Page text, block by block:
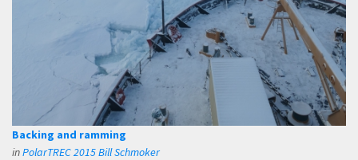
Backing and ramming
inPolarTREC 2015 Bill Schmoker